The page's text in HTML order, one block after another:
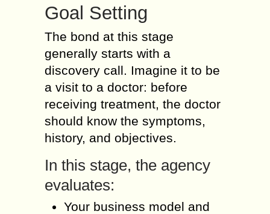
Goal Setting
The bond at this stage
generally starts with a
discovery call. Imagine it to be
a visit to a doctor: before
receiving treatment, the doctor
should know the symptoms,
history, and objectives.
In this stage, the agency
evaluates:
Your business model and